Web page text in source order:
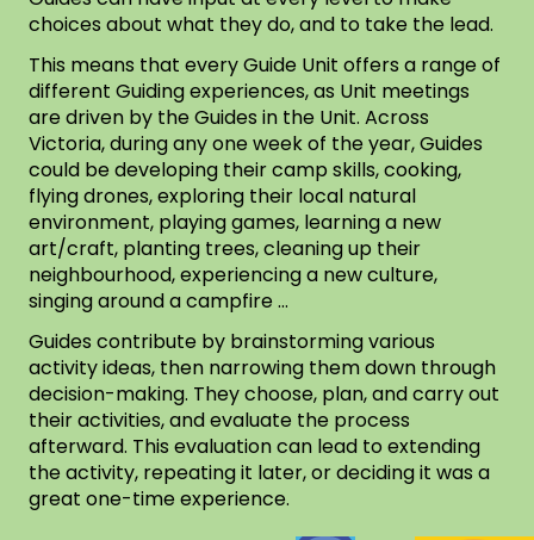
choices about what they do, and to take the lead.
This means that every Guide Unit offers a range of
different Guiding experiences, as Unit meetings
are driven by the Guides in the Unit. Across
Victoria, during any one week of the year, Guides
could be developing their camp skills, cooking,
flying drones, exploring their local natural
environment, playing games, learning a new
art/craft, planting trees, cleaning up their
neighbourhood, experiencing a new culture,
singing around a campfire …
Guides contribute by brainstorming various
activity ideas, then narrowing them down through
decision-making. They choose, plan, and carry out
their activities, and evaluate the process
afterward. This evaluation can lead to extending
the activity, repeating it later, or deciding it was a
great one-time experience.